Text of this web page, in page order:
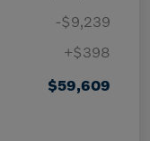
-$9,239
+$398
$59,609